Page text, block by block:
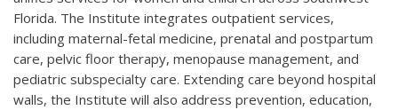
Florida. The Institute integrates outpatient services,
including maternal-fetal medicine, prenatal and postpartum
care, pelvic floor therapy, menopause management, and
pediatric subspecialty care. Extending care beyond hospital
walls, the Institute will also address prevention, education,